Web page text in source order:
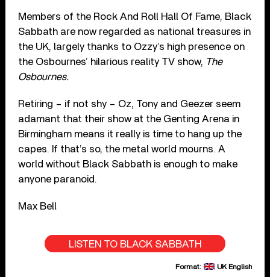
Members of the Rock And Roll Hall Of Fame, Black
Sabbath are now regarded as national treasures in
the UK, largely thanks to Ozzy’s high presence on
the Osbournes’ hilarious reality TV show, The
Osbournes.
Retiring – if not shy – Oz, Tony and Geezer seem
adamant that their show at the Genting Arena in
Birmingham means it really is time to hang up the
capes. If that’s so, the metal world mourns. A
world without Black Sabbath is enough to make
anyone paranoid.
Max Bell
LISTEN TO BLACK SABBATH
Format: UK English